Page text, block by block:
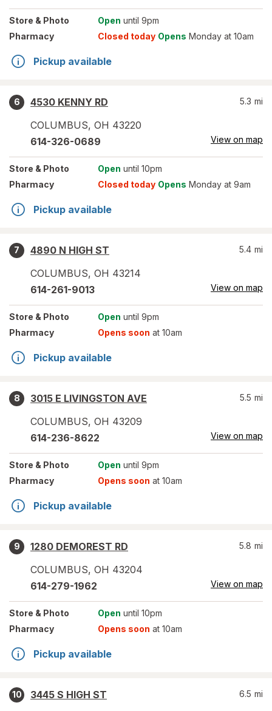
Store & Photo Open until 9pm
Pharmacy
Closed today Opens Monday at 10am
Pickup available
6
4530 KENNY RD
COLUMBUS, OH 43220
5.3 mi
614-326-0689 View on map
Store & Photo Open until 10pm
Pharmacy
Closed today Opens Monday at 9am
Pickup available
7
4890 N HIGH ST
COLUMBUS, OH 43214
5.4 mi
614-261-9013 View on map
Store & Photo Open until 9pm
Pharmacy
Opens soon at 10am
Pickup available
8
3015 E LIVINGSTON AVE
COLUMBUS, OH 43209
5.5 mi
614-236-8622 View on map
Store & Photo Open until 9pm
Pharmacy
Opens soon at 10am
Pickup available
9
1280 DEMOREST RD
COLUMBUS, OH 43204
5.8 mi
614-279-1962 View on map
Store & Photo Open until 10pm
Pharmacy
Opens soon at 10am
Pickup available
10
3445 S HIGH ST
6.5 mi